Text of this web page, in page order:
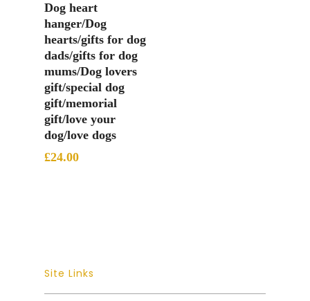
Dog heart
hanger/Dog
hearts/gifts for dog
dads/gifts for dog
mums/Dog lovers
gift/special dog
gift/memorial
gift/love your
dog/love dogs
£24.00
Site Links